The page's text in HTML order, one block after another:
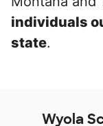
individuals
state.
Wyola